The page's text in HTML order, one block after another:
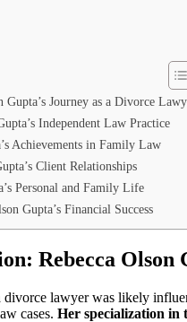
Journey as a Divorce
Independent Law Practice
Achievements in Family Law
Client Relationships
Personal and Family Life
Gupta’s Financial Success
Rebecca Olson
divorce lawyer was likely
cases. Her specialization in